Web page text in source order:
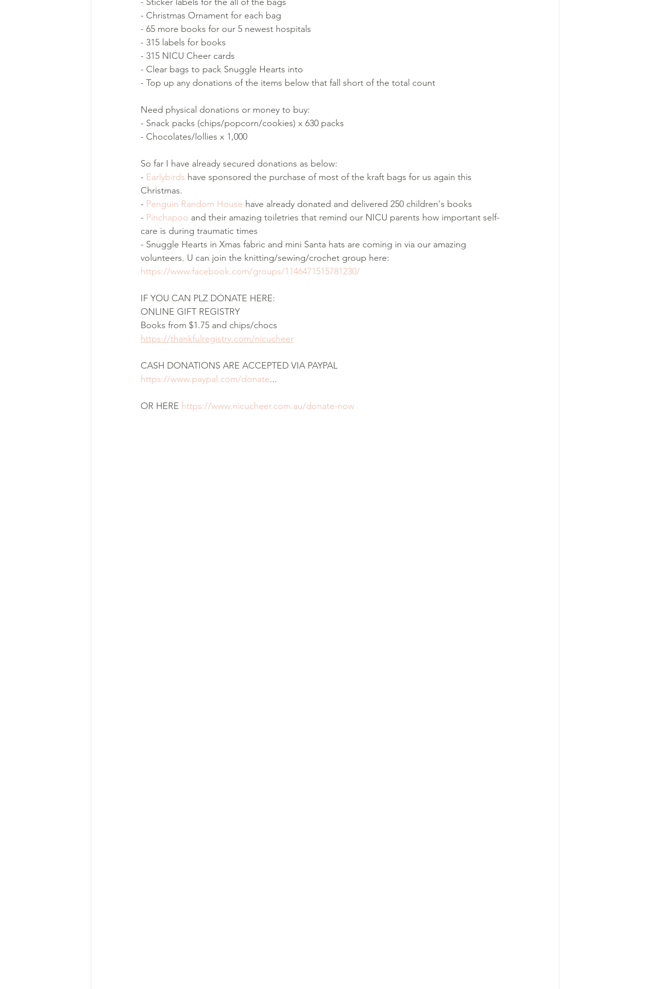
- Christmas Ornament for each bag
- 65 more books for our 5 newest hospitals
- 315 labels for books
- 315 NICU Cheer cards
- Clear bags to pack Snuggle Hearts into
- Top up any donations of the items below that fall short of the total count
Need physical donations or money to buy:
- Snack packs (chips/popcorn/cookies) x 630 packs
- Chocolates/lollies x 1,000
So far I have already secured donations as below:
- Earlybirds have sponsored the purchase of most of the kraft bags for us again this
Christmas.
- Penguin Random House have already donated and delivered 250 children's books
- Pinchapoo and their amazing toiletries that remind our NICU parents how important self-
care is during traumatic times
- Snuggle Hearts in Xmas fabric and mini Santa hats are coming in via our amazing
volunteers. U can join the knitting/sewing/crochet group here:
https://www.facebook.com/groups/1146471515781230/
IF YOU CAN PLZ DONATE HERE:
ONLINE GIFT REGISTRY
Books from $1.75 and chips/chocs
https://thankfulregistry.com/nicucheer
CASH DONATIONS ARE ACCEPTED VIA PAYPAL
https://www.paypal.com/donate...
OR HERE https://www.nicucheer.com.au/donate-now